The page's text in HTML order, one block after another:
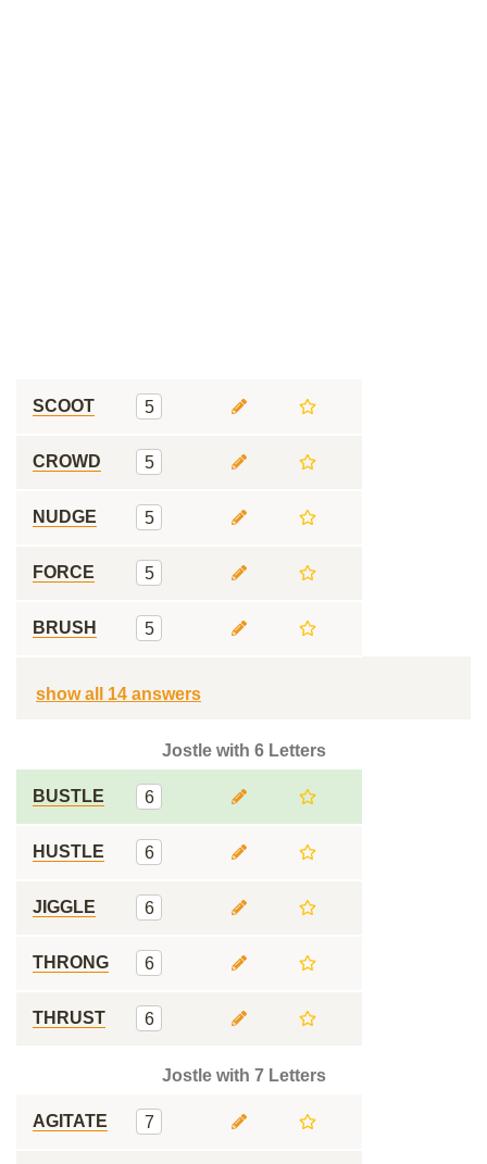
SCOOT 5
CROWD 5
NUDGE 5
FORCE 5
BRUSH 5
show all 14 answers
Jostle with 6 Letters
BUSTLE 6
HUSTLE 6
JIGGLE 6
THRONG 6
THRUST 6
Jostle with 7 Letters
AGITATE 7